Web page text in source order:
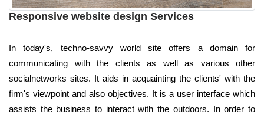
Responsive website design Services
In today's, techno-savvy world site offers a domain for
communicating with the clients as well as various other
socialnetworks sites. It aids in acquainting the clients' with the
firm's viewpoint and also objectives. It is a user interface which
assists the business to interact with the outdoors. In order to